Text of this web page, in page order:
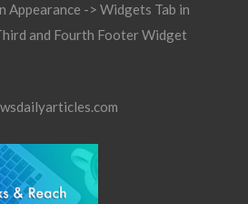
Appearance -> Widgets Tab in
and Fourth Footer Widget